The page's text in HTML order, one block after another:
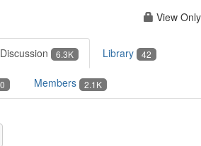
View Only
Discussion 6.3K Library 42
0 Members 2.1K